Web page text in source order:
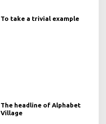
To take a trivial example
The headline of Alphabet
Village